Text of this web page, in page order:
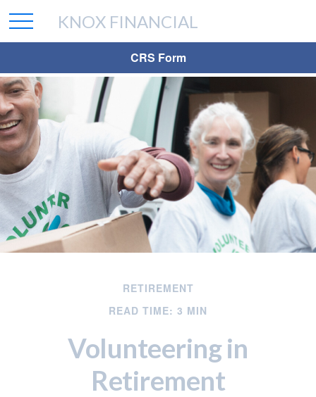
CRS Form
KNOX FINANCIAL
RETIREMENT
READ TIME: 3 MIN
Volunteering in
Retirement